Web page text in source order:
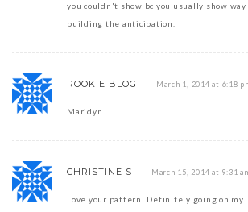
you couldn't show bc you usually show
building the anticipation.
ROOKIE BLOG March 1, 2014 at 6:18
Maridyn
CHRISTINE S March 15, 2014 at 9:31
Love your pattern! Definitely going on my